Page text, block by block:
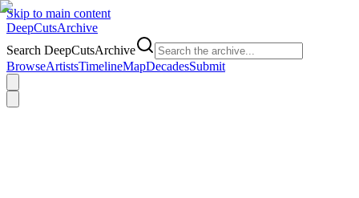
Skip to main content
DeepCutsArchive
Search DeepCutsArchive
BrowseArtistsTimelineMapDecadesSubmit